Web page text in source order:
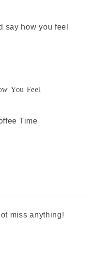
You Feel